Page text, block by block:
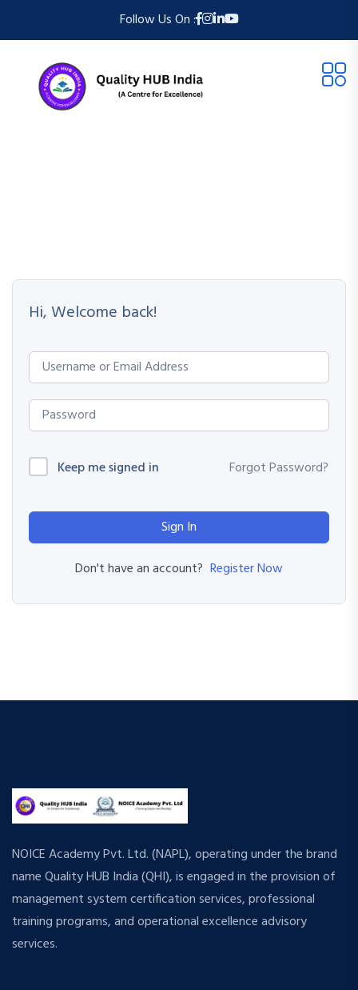
Follow Us On :
Hi, Welcome back!
Keep me signed in Forgot Password?
Sign In
Don't have an account? Register Now
NOICE Academy Pvt. Ltd. (NAPL), operating under the brand
name Quality HUB India (QHI), is engaged in the provision of
management system certification services, professional
training programs, and operational excellence advisory
services.